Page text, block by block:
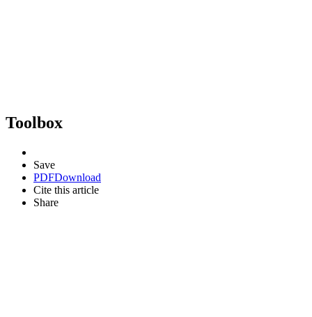
Toolbox
Save
PDFDownload
Cite this article
Share